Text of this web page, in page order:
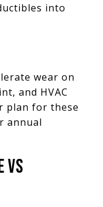
into
wear on
and HVAC
plan for these
annual
VS